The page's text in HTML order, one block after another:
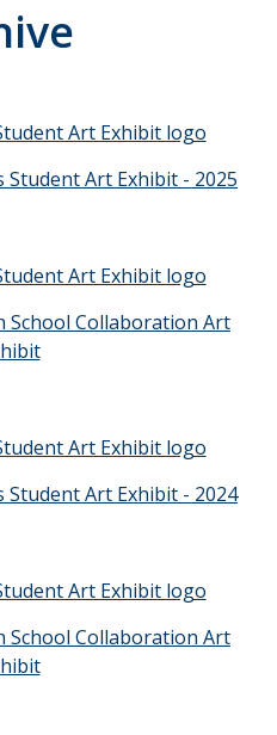
Art Exhibit - 2025
School Collaboration Art
Art Exhibit - 2024
School Collaboration Art